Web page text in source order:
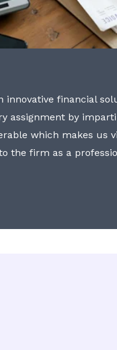
financial
assignment by
which makes us
the firm as a